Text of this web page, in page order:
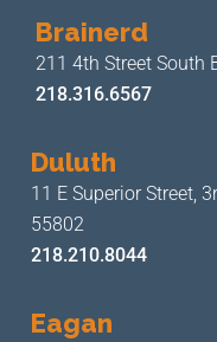
Brainerd
211 4th Street South
218.316.6567
Duluth
11 E Superior Street,
55802
218.210.8044
Eagan